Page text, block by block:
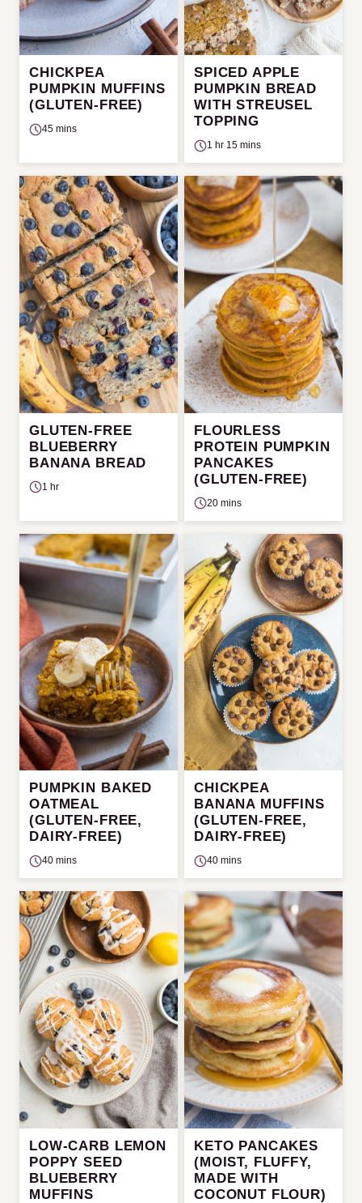
CHICKPEA
PUMPKIN MUFFINS
(GLUTEN-FREE)
45 mins
SPICED APPLE
PUMPKIN BREAD
WITH STREUSEL
TOPPING
1 hr 15 mins
GLUTEN-FREE
BLUEBERRY
BANANA BREAD
1 hr
FLOURLESS
PROTEIN PUMPKIN
PANCAKES
(GLUTEN-FREE)
20 mins
PUMPKIN BAKED
OATMEAL
(GLUTEN-FREE,
DAIRY-FREE)
40 mins
CHICKPEA
BANANA MUFFINS
(GLUTEN-FREE,
DAIRY-FREE)
40 mins
LOW-CARB LEMON
POPPY SEED
BLUEBERRY
MUFFINS
KETO PANCAKES
(MOIST, FLUFFY,
MADE WITH
COCONUT FLOUR)